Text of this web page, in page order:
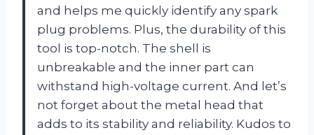
and helps me quickly identify any spark
plug problems. Plus, the durability of this
tool is top-notch. The shell is
unbreakable and the inner part can
withstand high-voltage current. And let’s
not forget about the metal head that
adds to its stability and reliability. Kudos to